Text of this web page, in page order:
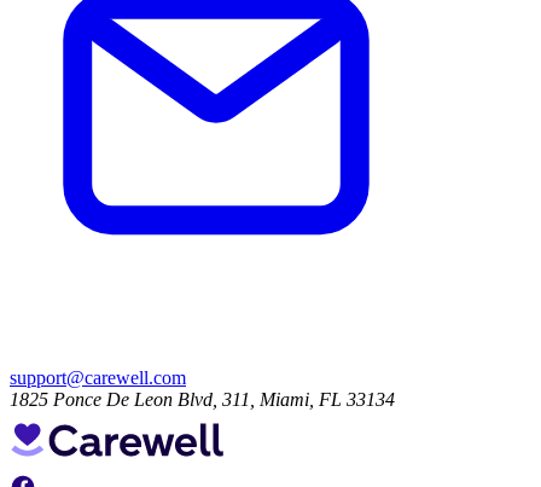
support@carewell.com
1825 Ponce De Leon Blvd, 311, Miami, FL 33134